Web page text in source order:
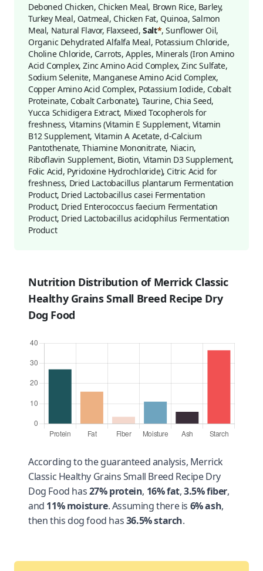
Deboned Chicken, Chicken Meal, Brown Rice, Barley,
Turkey Meal, Oatmeal, Chicken Fat, Quinoa, Salmon
Meal, Natural Flavor, Flaxseed,Salt*, Sunflower Oil,
Organic Dehydrated Alfalfa Meal, Potassium Chloride,
Choline Chloride, Carrots, Apples, Minerals (Iron Amino
Acid Complex, Zinc Amino Acid Complex, Zinc Sulfate,
Sodium Selenite, Manganese Amino Acid Complex,
Copper Amino Acid Complex, Potassium Iodide, Cobalt
Proteinate, Cobalt Carbonate), Taurine, Chia Seed,
Yucca Schidigera Extract, Mixed Tocopherols for
freshness, Vitamins (Vitamin E Supplement, Vitamin
B12 Supplement, Vitamin A Acetate, d-Calcium
Pantothenate, Thiamine Mononitrate, Niacin,
Riboflavin Supplement, Biotin, Vitamin D3 Supplement,
Folic Acid, Pyridoxine Hydrochloride), Citric Acid for
freshness, Dried Lactobacillus plantarum Fermentation
Product, Dried Lactobacillus casei Fermentation
Product, Dried Enterococcus faecium Fermentation
Product, Dried Lactobacillus acidophilus Fermentation
Product
Nutrition Distribution of Merrick Classic
Healthy Grains Small Breed Recipe Dry
Dog Food
According to the guaranteed analysis, Merrick
Classic Healthy Grains Small Breed Recipe Dry
Dog Food has27% protein, 16% fat,3.5% fiber,
and 11% moisture. Assuming there is 6% ash,
then this dog food has36.5% starch.